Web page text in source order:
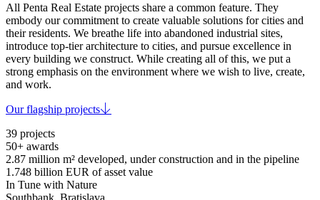
All Penta Real Estate projects share a common feature. They
embody our commitment to create valuable solutions for cities and
their residents. We breathe life into abandoned industrial sites,
introduce top-tier architecture to cities, and pursue excellence in
every building we construct. While creating all of this, we put a
strong emphasis on the environment where we wish to live, create,
and work.
Our flagship projects
39 projects
50+ awards
2.87 million m² developed, under construction and in the pipeline
1.748 billion EUR of asset value
In Tune with Nature
Southbank, Bratislava